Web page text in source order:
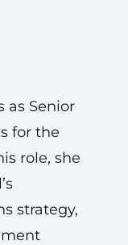
as Senior
for the
role, she
strategy,